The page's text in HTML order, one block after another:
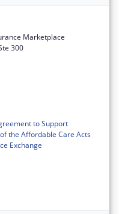
Marketplace
300
to Support
the Affordable Care Acts
Exchange